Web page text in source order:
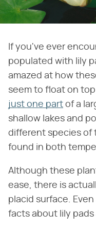
If you've ever
populated with lily
amazed at how
seem to float on
just one part of a
shallow lakes and
different species of
found in both
Although these
ease, there is
placid surface.
facts about lily